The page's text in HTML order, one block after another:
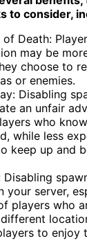
to consider,
of Death:
may be
choose to
or enemies.
Disabling
an unfair
who
while less
keep up and
Disabling
your server,
players who
to enjoy